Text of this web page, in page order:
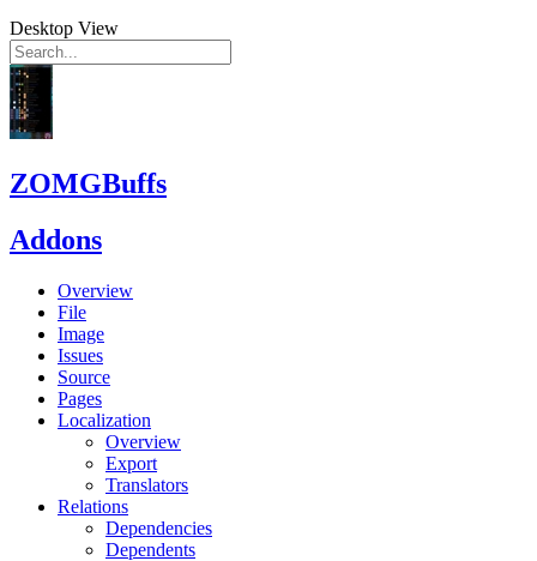
Desktop View
ZOMGBuffs
Addons
Overview
File
Image
Issues
Source
Pages
Localization
Overview
Export
Translators
Relations
Dependencies
Dependents